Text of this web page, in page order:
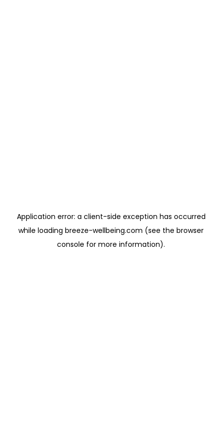
Application error: a client-side exception has occurred
while loading breeze-wellbeing.com (see the browser
console for more information).